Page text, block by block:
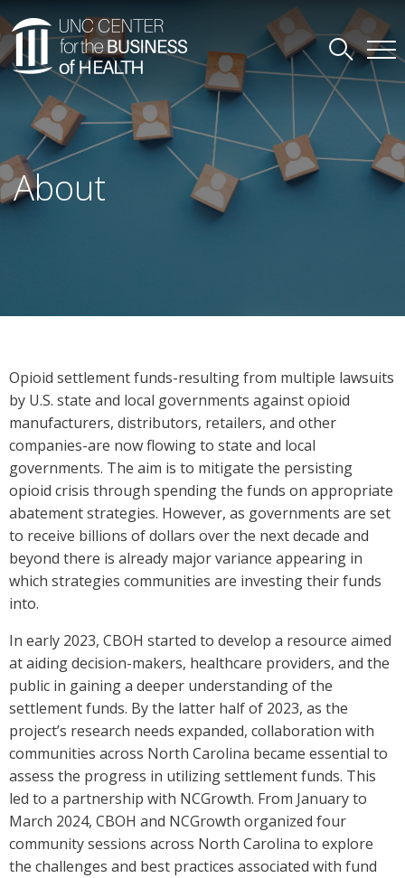
About
Opioid settlement funds-resulting from multiple lawsuits
by U.S. state and local governments against opioid
manufacturers, distributors, retailers, and other
companies-are now flowing to state and local
governments. The aim is to mitigate the persisting
opioid crisis through spending the funds on appropriate
abatement strategies. However, as governments are set
to receive billions of dollars over the next decade and
beyond there is already major variance appearing in
which strategies communities are investing their funds
into.
In early 2023, CBOH started to develop a resource aimed
at aiding decision-makers, healthcare providers, and the
public in gaining a deeper understanding of the
settlement funds. By the latter half of 2023, as the
project’s research needs expanded, collaboration with
communities across North Carolina became essential to
assess the progress in utilizing settlement funds. This
led to a partnership with NCGrowth. From January to
March 2024, CBOH and NCGrowth organized four
community sessions across North Carolina to explore
the challenges and best practices associated with fund